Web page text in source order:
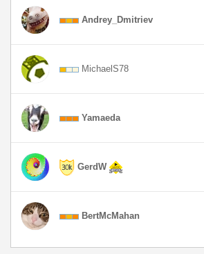
Andrey_Dmitriev
MichaelS78
Yamaeda
GerdW
BertMcMahan